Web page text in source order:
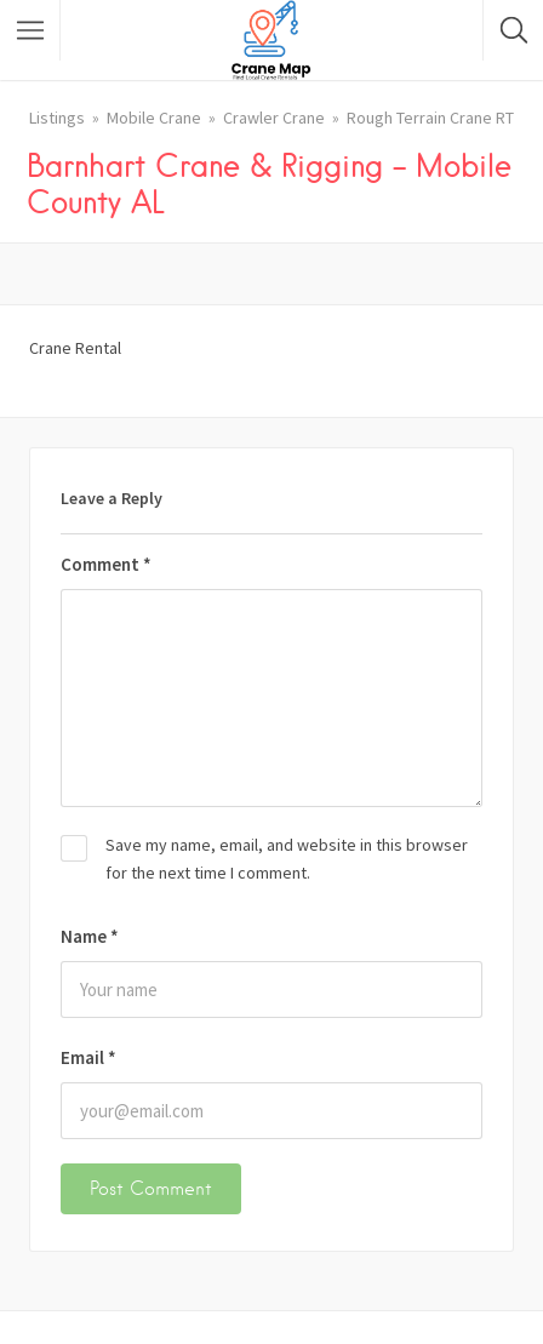
Listings Mobile Crane Crawler Crane Rough Terrain Crane RT
Barnhart Crane & Rigging – Mobile
County AL
Crane Rental
Leave a Reply
Comment *
Name *
Email *
Save my name, email, and website in this browser
for the next time I comment.